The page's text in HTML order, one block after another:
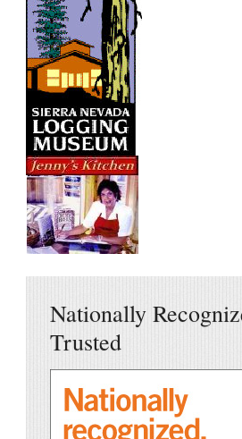
Nationally
Trusted